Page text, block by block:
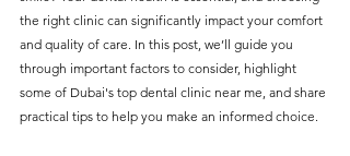
services and transparent
pricing, you’ll know exactly
what to expect before any
treatment begins. Whether
the right clinic can significantly impact your comfort
and quality of care. In this post, we’ll guide you
through important factors to consider, highlight
some of Dubai's top dental clinic near me, and share
practical tips to help you make an informed choice.